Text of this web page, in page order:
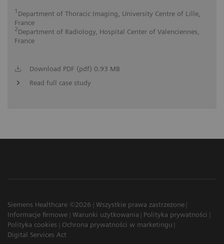
1 Department of Thoracic Imaging, University Centre of Lille,
France
2Department of Radiology, Hospital Center of Valenciennes,
France
Download PDF (pdf) 0.93 MB
Read full case study
Siemens Healthcare ©2026
Wszystkie prawa zastrzeżone
Informacje firmowe
Warunki użytkowania
Polityka prywatności
Polityka cookies
Ochrona prywatności w marketingu
Digital Services Act